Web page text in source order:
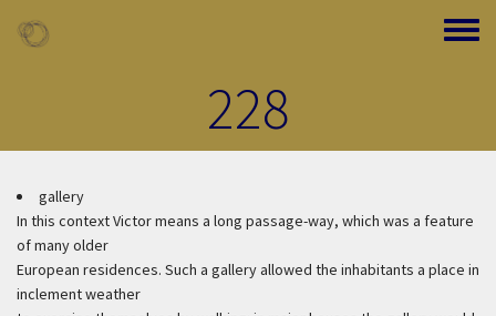
Toggle
228
gallery
In this context Victor means a long passage-way, which was a feature
of many older
European residences. Such a gallery allowed the inhabitants a place in
inclement weather